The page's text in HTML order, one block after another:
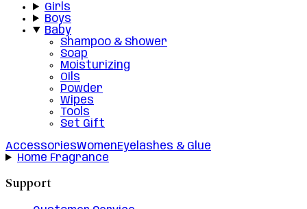
Girls
Boys
Baby
Shampoo & Shower
Soap
Moisturizing
Oils
Powder
Wipes
Tools
Set Gift
AccessoriesWomenEyelashes & Glue
Home Fragrance
Support